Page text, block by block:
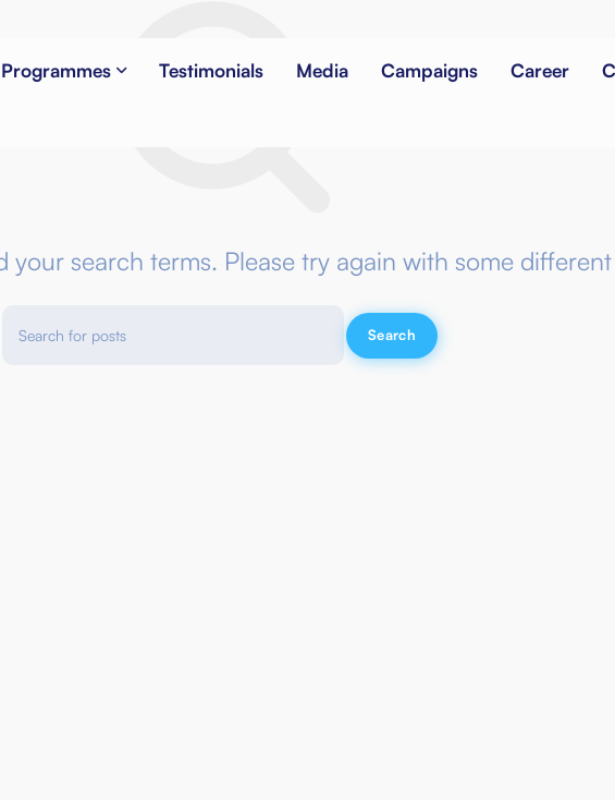
Testimonials Media Campaigns Career
your search terms. Please try again with some
Search